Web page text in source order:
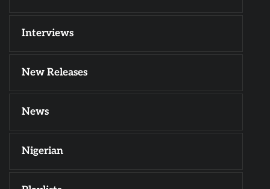
Interviews
New Releases
News
Nigerian